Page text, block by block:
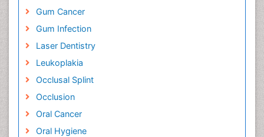
Gum Cancer
Gum Infection
Laser Dentistry
Leukoplakia
Occlusal Splint
Occlusion
Oral Cancer
Oral Hygiene